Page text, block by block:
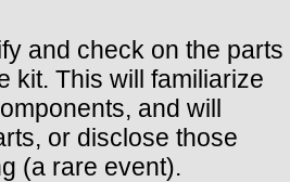
and check on the parts
kit. This will familiarize
and will
or disclose those
(a rare event).